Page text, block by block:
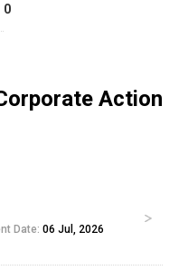
0
Action
Date: 06 Jul, 2026